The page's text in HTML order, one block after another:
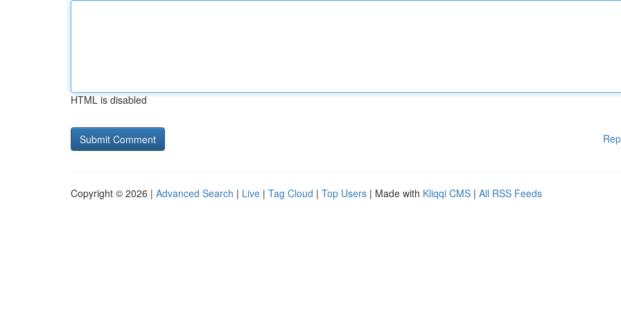
HTML is disabled
Copyright © 2026 | Advanced Search | Live | Tag Cloud | Top Users | Made with Kliqqi CMS | All RSS Feeds